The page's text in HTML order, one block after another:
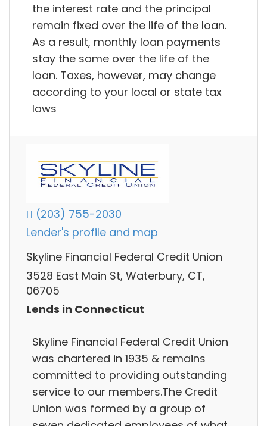
the interest rate and the principal
remain fixed over the life of the loan.
As a result, monthly loan payments
stay the same over the life of the
loan. Taxes, however, may change
according to your local or state tax
laws
(203) 755-2030
Lender's profile and map
Skyline Financial Federal Credit Union
3528 East Main St, Waterbury, CT,
06705
Lends in Connecticut
Skyline Financial Federal Credit Union
was chartered in 1935 & remains
committed to providing outstanding
service to our members.The Credit
Union was formed by a group of